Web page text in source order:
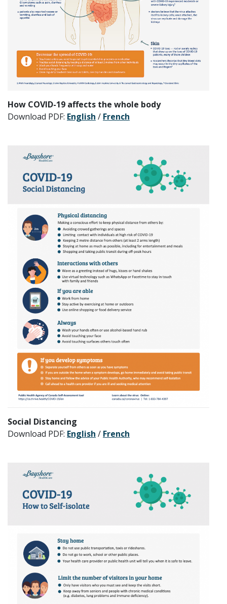
How COVID-19 affects the whole body
Download PDF: English / French
Social Distancing
Download PDF: English / French